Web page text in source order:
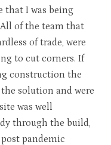
that I was being
of the team that
of trade, were
to cut corners. If
construction the
solution and were
was well
through the build,
pandemic